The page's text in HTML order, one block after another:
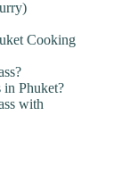
Cooking
in Phuket?
with